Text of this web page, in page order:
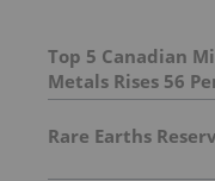
Top 5 Canadian
Metals Rises 56
Rare Earths